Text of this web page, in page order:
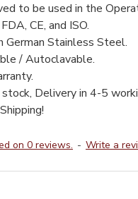
to be used in the
CE, and ISO.
German Stainless Steel.
/ Autoclavable.
Delivery in 4-5
on 0 reviews. - Write a